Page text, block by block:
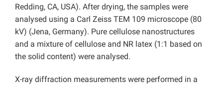
Redding, CA, USA). After drying, the samples were
analysed using a Carl Zeiss TEM 109 microscope (80
kV) (Jena, Germany). Pure cellulose nanostructures
and a mixture of cellulose and NR latex (1:1 based on
the solid content) were analysed.
X-ray diffraction measurements were performed in a